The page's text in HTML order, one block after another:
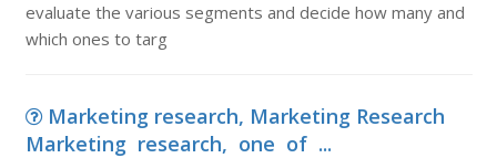
evaluate the various segments and decide how many and
which ones to targ
Marketing research, Marketing Research
Marketing research, one of ...